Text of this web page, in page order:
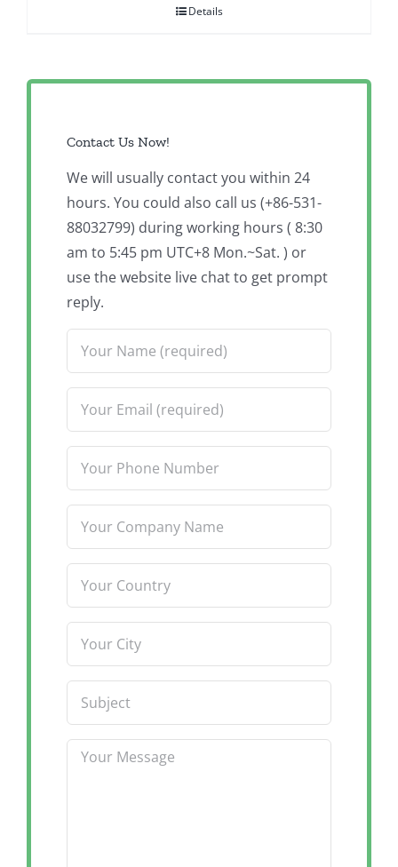
Details
Contact Us Now!
We will usually contact you within 24
hours. You could also call us (+86-531-
88032799) during working hours ( 8:30
am to 5:45 pm UTC+8 Mon.~Sat. ) or
use the website live chat to get prompt
reply.